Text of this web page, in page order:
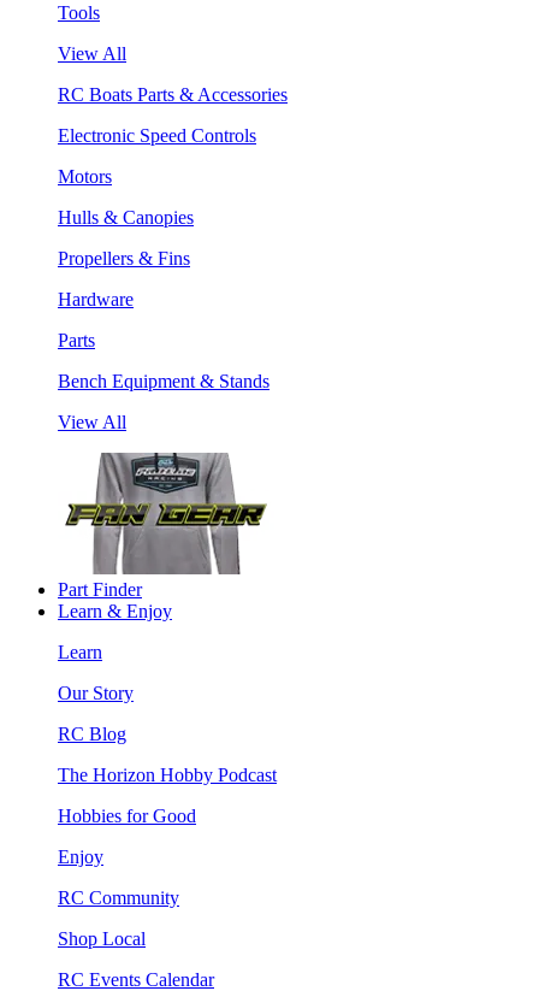
Tools
View All
RC Boats Parts & Accessories
Electronic Speed Controls
Motors
Hulls & Canopies
Propellers & Fins
Hardware
Parts
Bench Equipment & Stands
View All
Part Finder
Learn & Enjoy
Learn
Our Story
RC Blog
The Horizon Hobby Podcast
Hobbies for Good
Enjoy
RC Community
Shop Local
RC Events Calendar